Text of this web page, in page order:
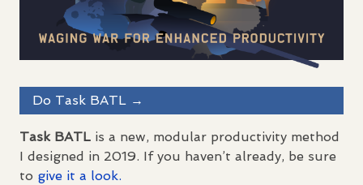
Do Task BATL →
Task BATL is a new, modular productivity method
I designed in 2019. If you haven’t already, be sure
to give it a look.